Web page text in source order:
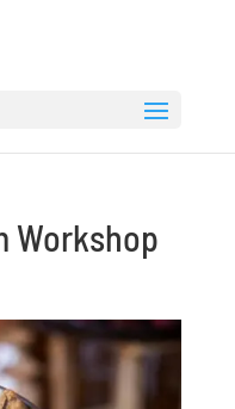
Workshop